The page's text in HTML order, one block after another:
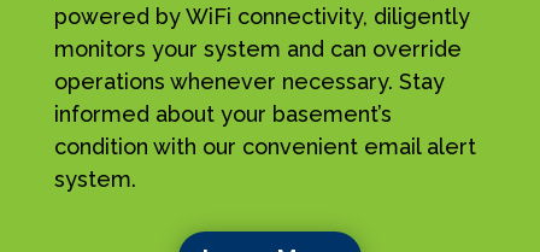
powered by WiFi connectivity, diligently
monitors your system and can override
operations whenever necessary. Stay
informed about your basement’s
condition with our convenient email alert
system.